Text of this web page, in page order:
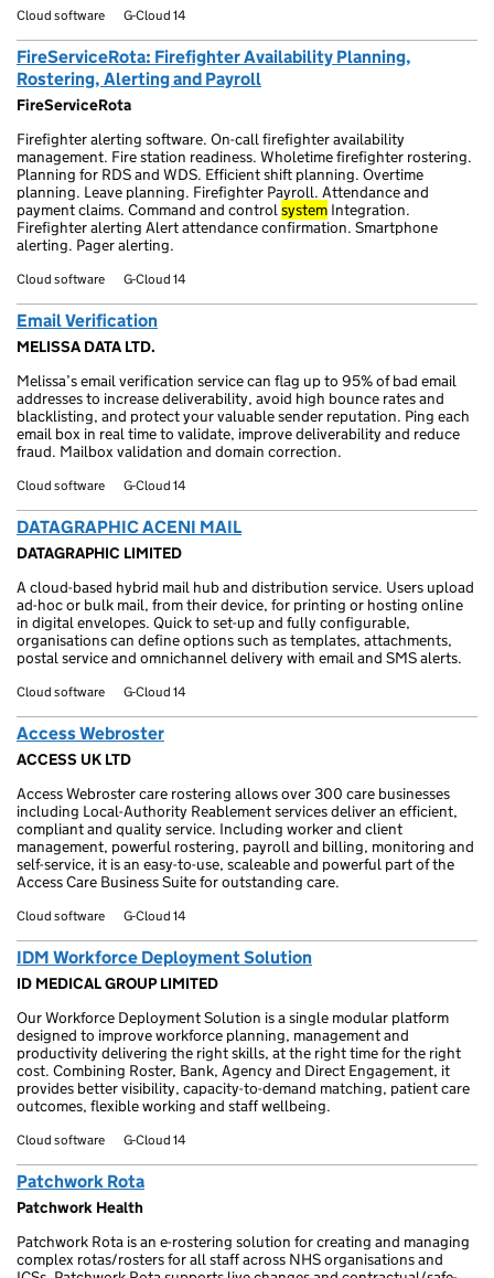
Cloud software G-Cloud 14
FireServiceRota: Firefighter Availability Planning,
Rostering, Alerting and Payroll
FireServiceRota
Firefighter alerting software. On-call firefighter availability
management. Fire station readiness. Wholetime firefighter rostering.
Planning for RDS and WDS. Efficient shift planning. Overtime
planning. Leave planning. Firefighter Payroll. Attendance and
payment claims. Command and controlsystem Integration.
Firefighter alerting Alert attendance confirmation. Smartphone
alerting. Pager alerting.
Cloud software G-Cloud 14
Email Verification
MELISSA DATA LTD.
Melissa’s email verification service can flag up to 95% of bad email
addresses to increase deliverability, avoid high bounce rates and
blacklisting, and protect your valuable sender reputation. Ping each
email box in real time to validate, improve deliverability and reduce
fraud. Mailbox validation and domain correction.
Cloud software G-Cloud 14
DATAGRAPHIC ACENI MAIL
DATAGRAPHIC LIMITED
A cloud-based hybrid mail hub and distribution service. Users upload
ad-hoc or bulk mail, from their device, for printing or hosting online
in digital envelopes. Quick to set-up and fully configurable,
organisations can define options such as templates, attachments,
postal service and omnichannel delivery with email and SMS alerts.
Cloud software G-Cloud 14
Access Webroster
ACCESS UK LTD
Access Webroster care rostering allows over 300 care businesses
including Local-Authority Reablement services deliver an efficient,
compliant and quality service. Including worker and client
management, powerful rostering, payroll and billing, monitoring and
self-service, it is an easy-to-use, scaleable and powerful part of the
Access Care Business Suite for outstanding care.
Cloud software G-Cloud 14
IDM Workforce Deployment Solution
ID MEDICAL GROUP LIMITED
Our Workforce Deployment Solution is a single modular platform
designed to improve workforce planning, management and
productivity delivering the right skills, at the right time for the right
cost. Combining Roster, Bank, Agency and Direct Engagement, it
provides better visibility, capacity-to-demand matching, patient care
outcomes, flexible working and staff wellbeing.
Cloud software G-Cloud 14
Patchwork Rota
Patchwork Health
Patchwork Rota is an e-rostering solution for creating and managing
complex rotas/rosters for all staff across NHS organisations and